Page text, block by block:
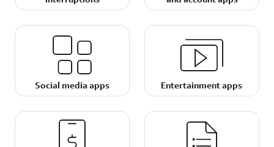
Social media apps Entertainment apps